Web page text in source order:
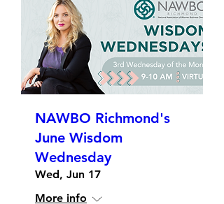
NAWBO Richmond's
June Wisdom
Wednesday
Wed, Jun 17
More info